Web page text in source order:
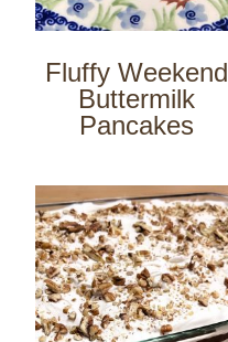
Fluffy Weekend
Buttermilk
Pancakes